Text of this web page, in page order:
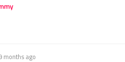
months ago